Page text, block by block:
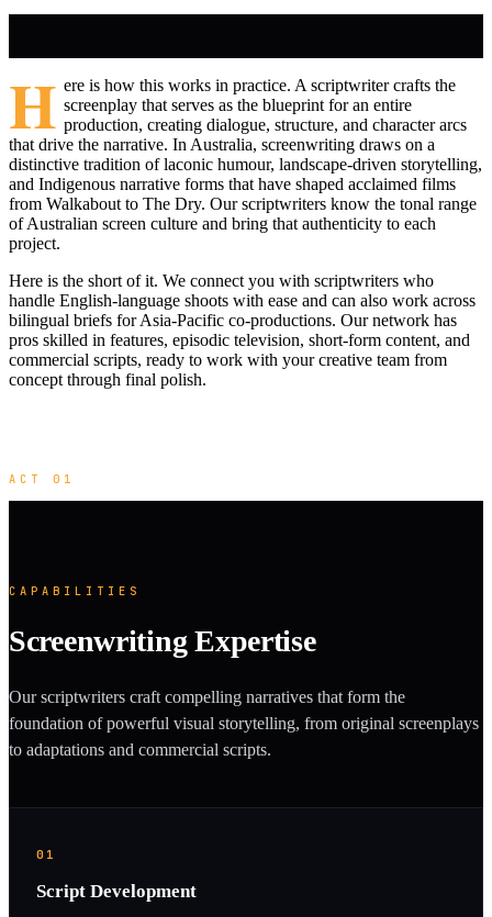
H ere is how this works in practice. A scriptwriter crafts the
screenplay that serves as the blueprint for an entire
production, creating dialogue, structure, and character arcs
that drive the narrative. In Australia, screenwriting draws on a
distinctive tradition of laconic humour, landscape-driven storytelling,
and Indigenous narrative forms that have shaped acclaimed films
from Walkabout to The Dry. Our scriptwriters know the tonal range
of Australian screen culture and bring that authenticity to each
project.
Here is the short of it. We connect you with scriptwriters who
handle English-language shoots with ease and can also work across
bilingual briefs for Asia-Pacific co-productions. Our network has
pros skilled in features, episodic television, short-form content, and
commercial scripts, ready to work with your creative team from
concept through final polish.
ACT 01
CAPABILITIES
Screenwriting Expertise
Our scriptwriters craft compelling narratives that form the
foundation of powerful visual storytelling, from original screenplays
to adaptations and commercial scripts.
01
Script Development